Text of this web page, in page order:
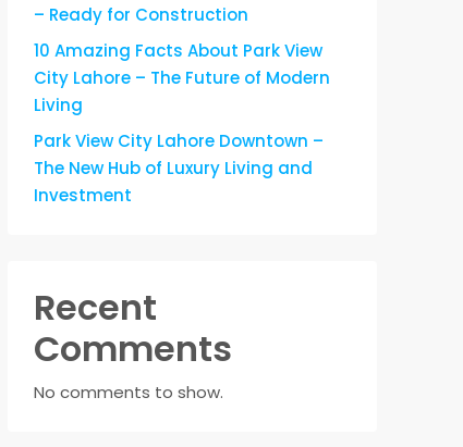
– Ready for Construction
10 Amazing Facts About Park View
City Lahore – The Future of Modern
Living
Park View City Lahore Downtown –
The New Hub of Luxury Living and
Investment
Recent
Comments
No comments to show.